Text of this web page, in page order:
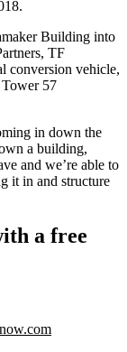
Building into
, TF
conversion vehicle,
57
in down the
a building,
and we’re able to
it in and structure
a free